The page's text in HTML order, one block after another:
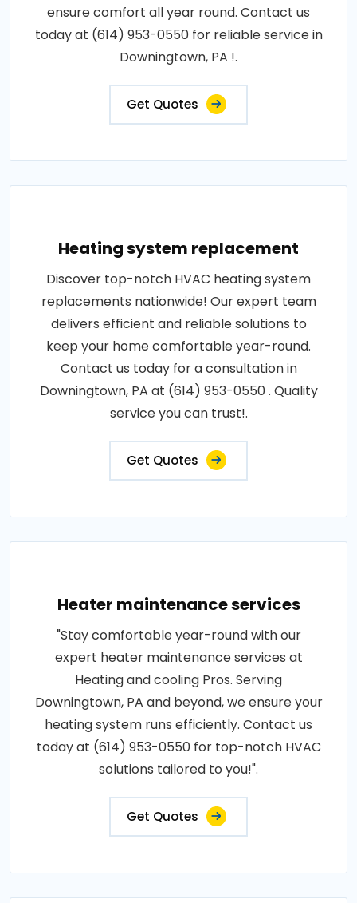
ensure comfort all year round. Contact us
today at (614) 953-0550 for reliable service in
Downingtown, PA !.
Get Quotes
Heating system replacement
Discover top-notch HVAC heating system
replacements nationwide! Our expert team
delivers efficient and reliable solutions to
keep your home comfortable year-round.
Contact us today for a consultation in
Downingtown, PA at (614) 953-0550 . Quality
service you can trust!.
Get Quotes
Heater maintenance services
"Stay comfortable year-round with our
expert heater maintenance services at
Heating and cooling Pros. Serving
Downingtown, PA and beyond, we ensure your
heating system runs efficiently. Contact us
today at (614) 953-0550 for top-notch HVAC
solutions tailored to you!".
Get Quotes